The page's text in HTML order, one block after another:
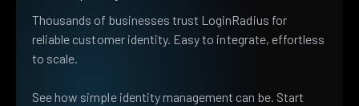
Thousands of businesses trust LoginRadius for
reliable customer identity. Easy to integrate, effortless
to scale.
See how simple identity management can be. Start